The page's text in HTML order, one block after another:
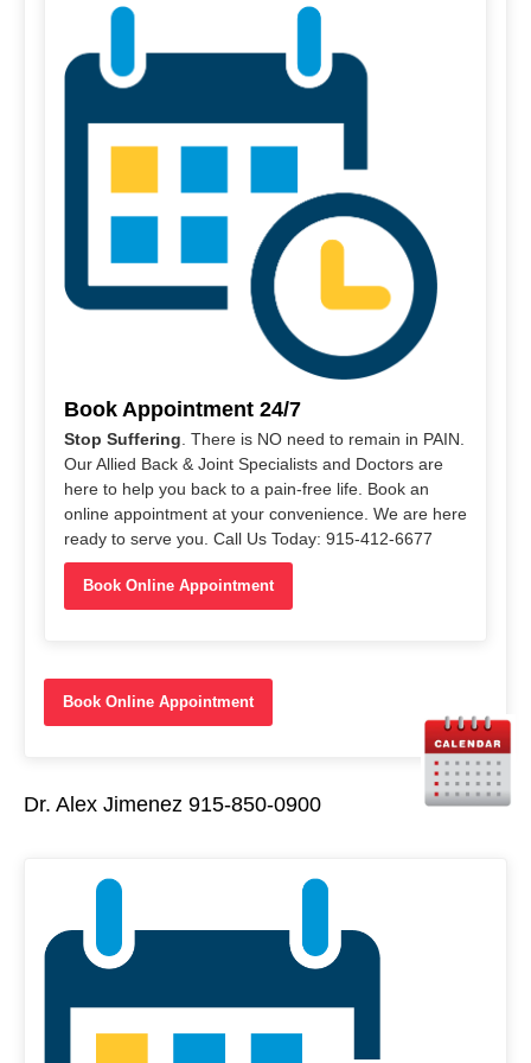
Book Appointment 24/7
Stop Suffering . There is NO need to remain in PAIN.
Our Allied Back & Joint Specialists and Doctors are
here to help you back to a pain-free life. Book an
online appointment at your convenience. We are here
ready to serve you. Call Us Today: 915-412-6677
Book Online Appointment
Book Online Appointment
Dr. Alex Jimenez 915-850-0900